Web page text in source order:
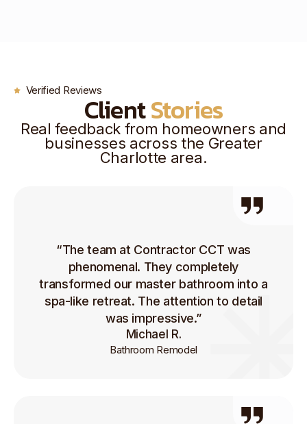
Verified Reviews
ClientStories
Real feedback from homeowners and
businesses across the Greater
Charlotte area.
“The team at Contractor CCT was
phenomenal. They completely
transformed our master bathroom into a
spa-like retreat. The attention to detail
was impressive.”
Michael R.
Bathroom Remodel